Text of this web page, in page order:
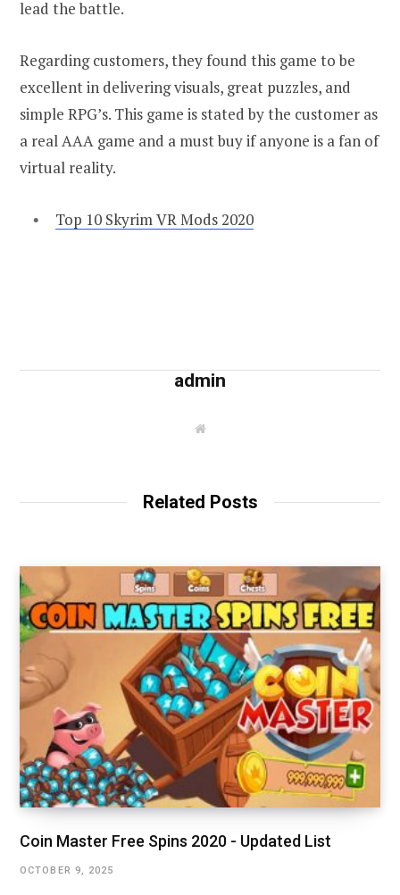
lead the battle.
Regarding customers, they found this game to be
excellent in delivering visuals, great puzzles, and
simple RPG’s. This game is stated by the customer as
a real AAA game and a must buy if anyone is a fan of
virtual reality.
Top 10 Skyrim VR Mods 2020
admin
W
Related Posts
Coin Master Free Spins 2020 - Updated List
OCTOBER 9, 2025